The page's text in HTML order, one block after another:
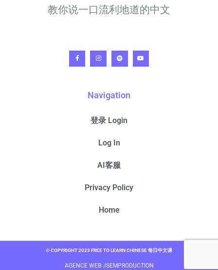
教你说一口流利地道的中文
Navigation
登录 Login
Log In
AI客服
Privacy Policy
Home
© COPYRIGHT 2023 FREE TO LEARN CHINESE 每日中文课
AGENCE WEB JSEMPRODUCTION